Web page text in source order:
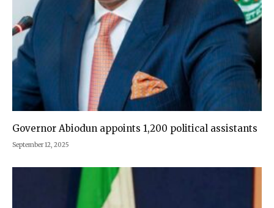
Governor Abiodun appoints 1,200 political assistants
September 12, 2025